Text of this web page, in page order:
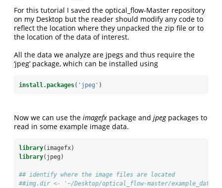
For this tutorial I saved the optical_flow-Master repository
on my Desktop but the reader should modify any code to
reflect the location where they unpacked the zip file or to
the location of the data of interest.
All the data we analyze are jpegs and thus require the
‘jpeg’ package, which can be installed using
install.packages( 'jpeg' )
Now we can use the imagefx package and jpegpackages to
read in some example image data.
library(imagefx)
library(jpeg)
## identify where the image files are located
##img.dir <- '~/Desktop/optical_flow-master/